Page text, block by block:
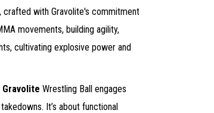
crafted with Gravolite's commitment
movements, building agility,
cultivating explosive power and
Gravolite Wrestling Ball engages
It’s about functional